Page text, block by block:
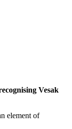
Vesak
element of